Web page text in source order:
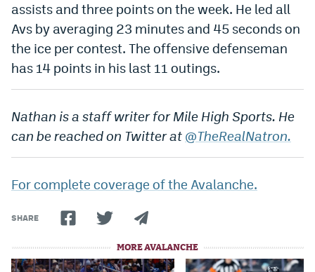
assists and three points on the week. He led all
Avs by averaging 23 minutes and 45 seconds on
the ice per contest. The offensive defenseman
has 14 points in his last 11 outings.
Nathan is a staff writer for Mile High Sports. He
can be reached on Twitter at @TheRealNatron.
For complete coverage of the Avalanche.
SHARE
MORE AVALANCHE